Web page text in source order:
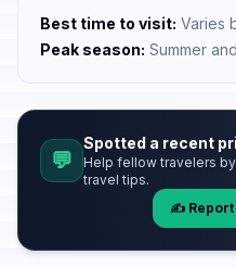
Best time to visit: Varies
Peak season: Summer
💬
Spotted a recent
Help fellow travelers
travel tips.
✍️ Report